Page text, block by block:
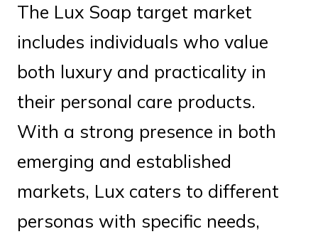
The Lux Soap target market
includes individuals who value
both luxury and practicality in
their personal care products.
With a strong presence in both
emerging and established
markets, Lux caters to different
personas with specific needs,